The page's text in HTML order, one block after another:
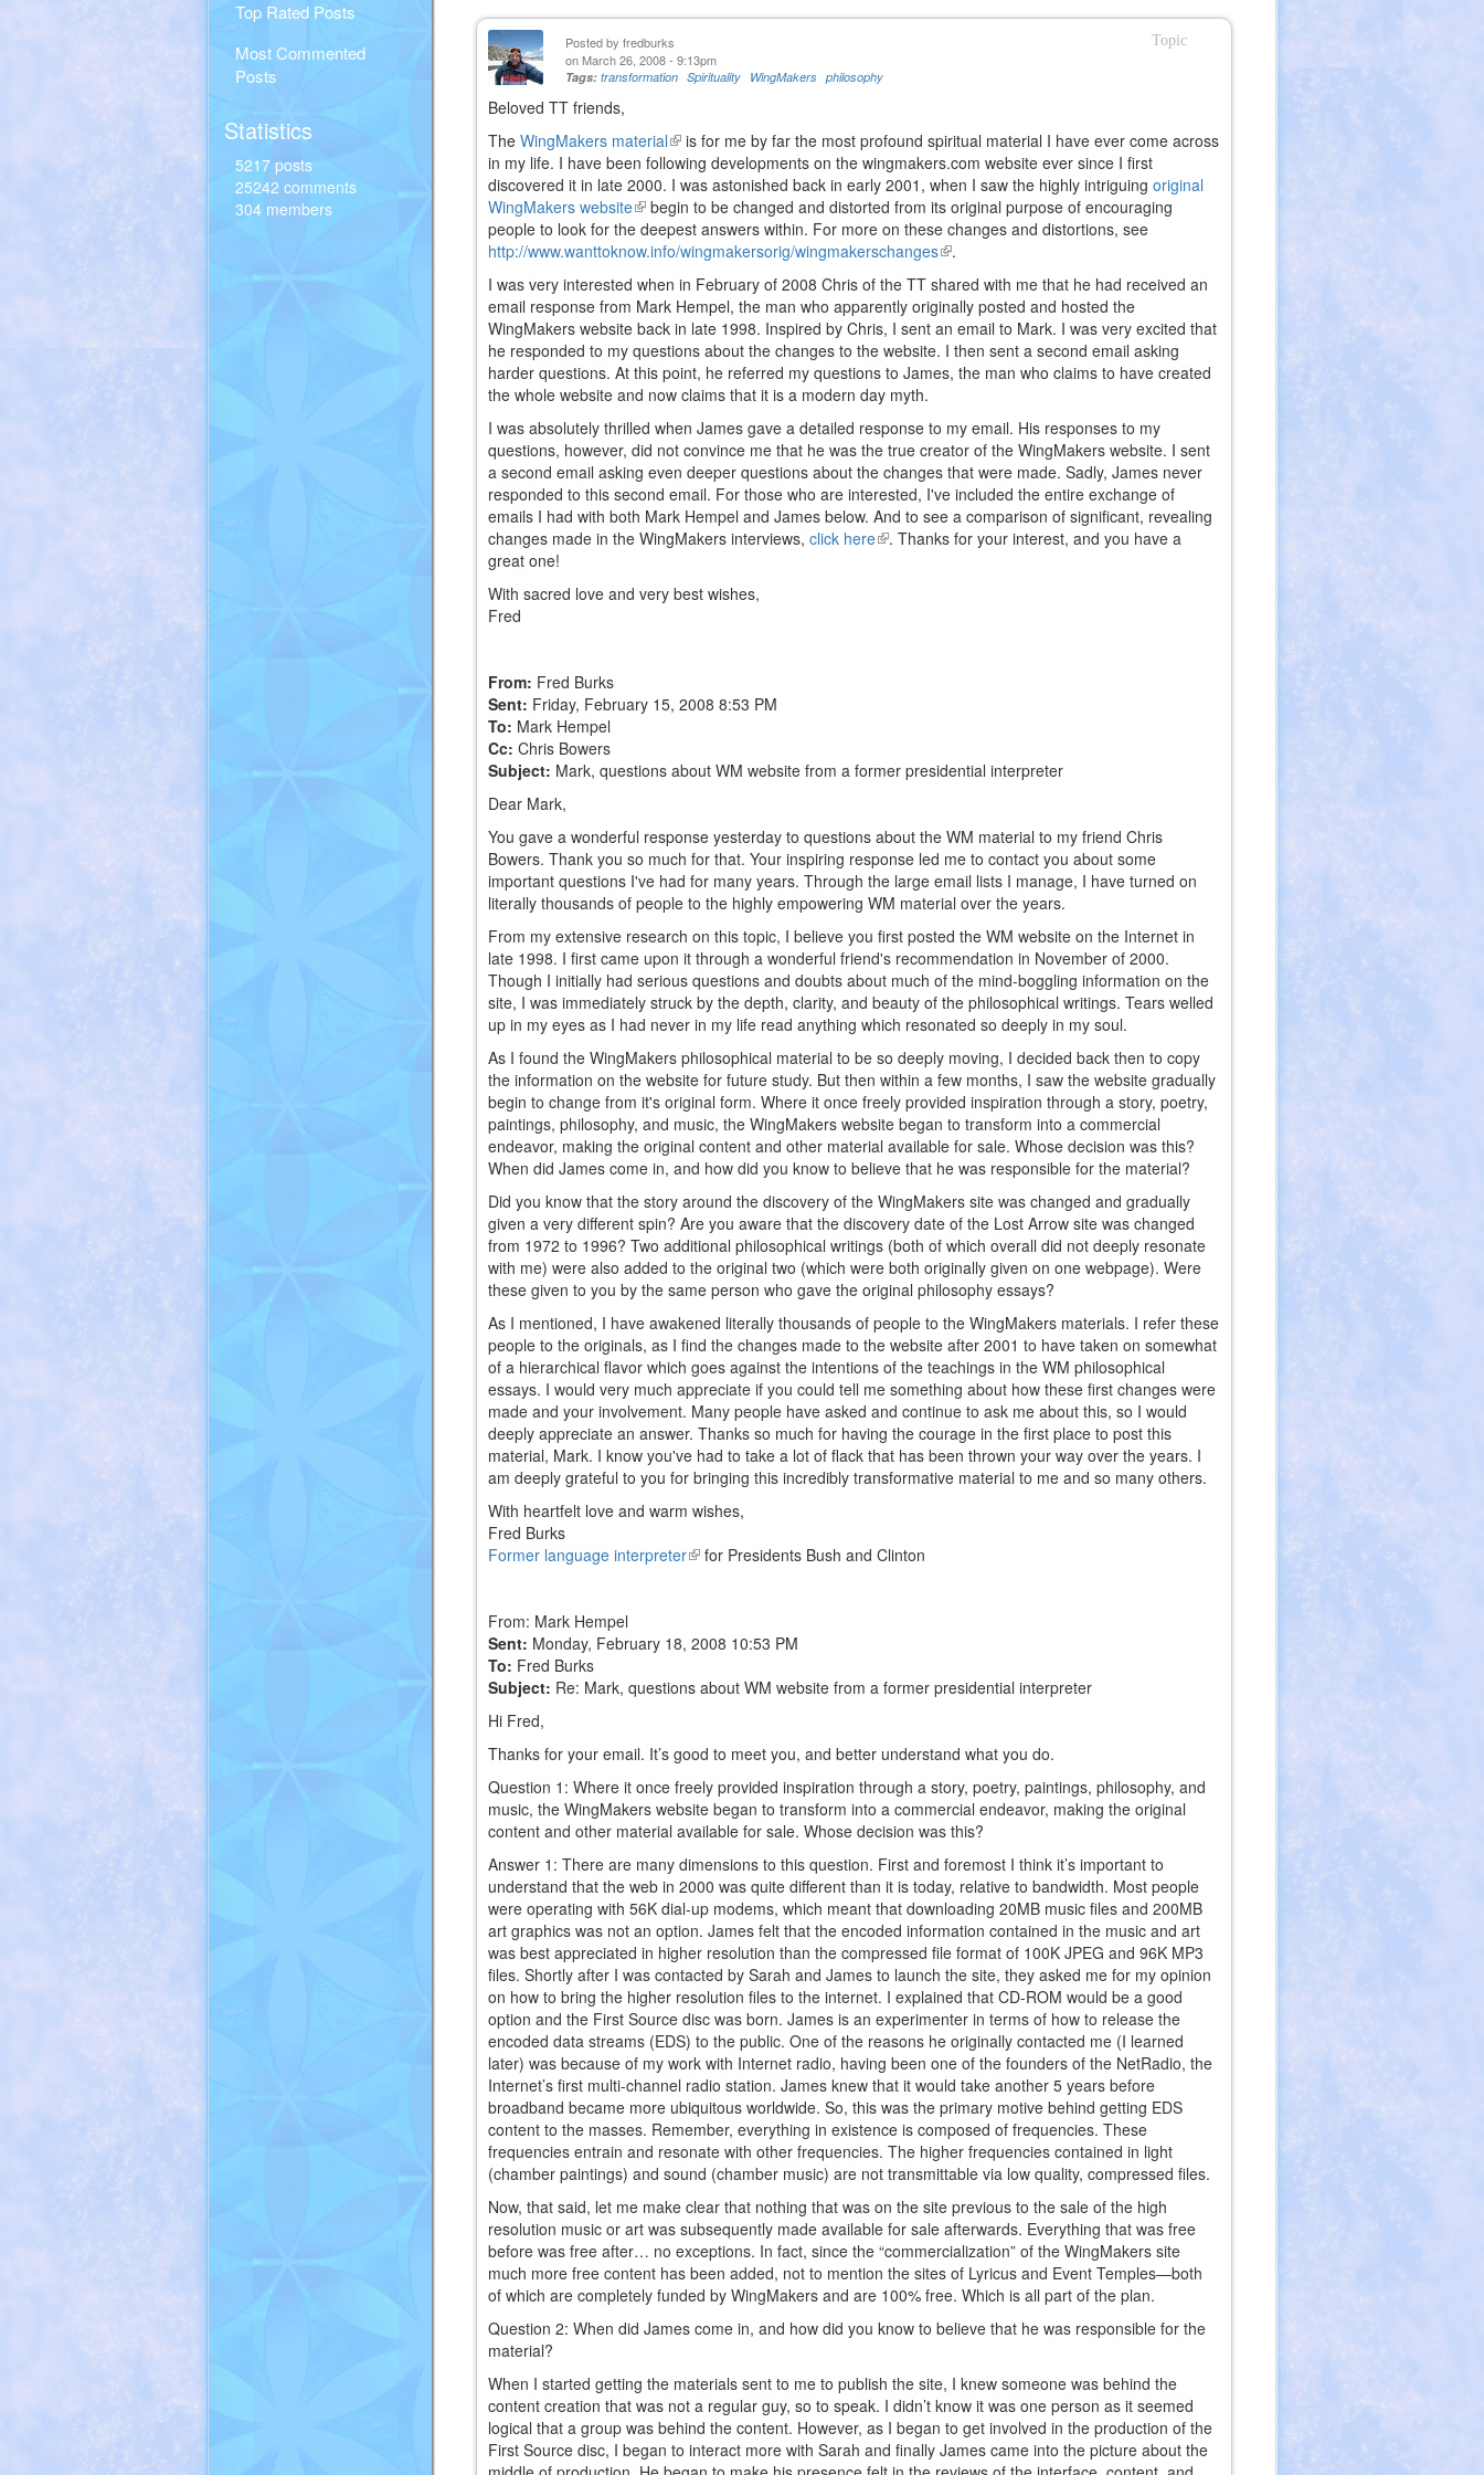
Top Rated Posts
Most Commented
Posts
Statistics
5217 posts
25242 comments
304 members
Topic
Posted byfredburks
on March 26, 2008 - 9:13pm
Tags:transformation Spirituality WingMakers philosophy
Beloved TT friends,
TheWingMakers material(link
is
external)
is for me by far the most profound spiritual material I have ever come across
in my life. I have been following developments on the wingmakers.com website ever since I first
discovered it in late 2000. I was astonished back in early 2001, when I saw the highly intriguingoriginal
WingMakers website(link
is
external)
begin to be changed and distorted from its original purpose of encouraging
people to look for the deepest answers within. For more on these changes and distortions, see
http://www.wanttoknow.info/wingmakersorig/wingmakerschanges(link
is
external)
.
I was very interested when in February of 2008 Chris of the TT shared with me that he had received an
email response from Mark Hempel, the man who apparently originally posted and hosted the
WingMakers website back in late 1998. Inspired by Chris, I sent an email to Mark. I was very excited that
he responded to my questions about the changes to the website. I then sent a second email asking
harder questions. At this point, he referred my questions to James, the man who claims to have created
the whole website and now claims that it is a modern day myth.
I was absolutely thrilled when James gave a detailed response to my email. His responses to my
questions, however, did not convince me that he was the true creator of the WingMakers website. I sent
a second email asking even deeper questions about the changes that were made. Sadly, James never
responded to this second email. For those who are interested, I've included the entire exchange of
emails I had with both Mark Hempel and James below. And to see a comparison of significant, revealing
changes made in the WingMakers interviews,click here(link. Thanks for your interest, and you have a
great one!
With sacred love and very best wishes,
Fred
From: Fred Burks
Sent: Friday, February 15, 2008 8:53 PM
To: Mark Hempel
Cc: Chris Bowers
Subject: Mark, questions about WM website from a former presidential interpreter
Dear Mark,
You gave a wonderful response yesterday to questions about the WM material to my friend Chris
Bowers. Thank you so much for that. Your inspiring response led me to contact you about some
important questions I've had for many years. Through the large email lists I manage, I have turned on
literally thousands of people to the highly empowering WM material over the years.
From my extensive research on this topic, I believe you first posted the WM website on the Internet in
late 1998. I first came upon it through a wonderful friend's recommendation in November of 2000.
Though I initially had serious questions and doubts about much of the mind-boggling information on the
site, I was immediately struck by the depth, clarity, and beauty of the philosophical writings. Tears welled
up in my eyes as I had never in my life read anything which resonated so deeply in my soul.
As I found the WingMakers philosophical material to be so deeply moving, I decided back then to copy
the information on the website for future study. But then within a few months, I saw the website gradually
begin to change from it's original form. Where it once freely provided inspiration through a story, poetry,
paintings, philosophy, and music, the WingMakers website began to transform into a commercial
endeavor, making the original content and other material available for sale. Whose decision was this?
When did James come in, and how did you know to believe that he was responsible for the material?
Did you know that the story around the discovery of the WingMakers site was changed and gradually
given a very different spin? Are you aware that the discovery date of the Lost Arrow site was changed
from 1972 to 1996? Two additional philosophical writings (both of which overall did not deeply resonate
with me) were also added to the original two (which were both originally given on one webpage). Were
these given to you by the same person who gave the original philosophy essays?
As I mentioned, I have awakened literally thousands of people to the WingMakers materials. I refer these
people to the originals, as I find the changes made to the website after 2001 to have taken on somewhat
of a hierarchical flavor which goes against the intentions of the teachings in the WM philosophical
essays. I would very much appreciate if you could tell me something about how these first changes were
made and your involvement. Many people have asked and continue to ask me about this, so I would
deeply appreciate an answer. Thanks so much for having the courage in the first place to post this
material, Mark. I know you've had to take a lot of flack that has been thrown your way over the years. I
am deeply grateful to you for bringing this incredibly transformative material to me and so many others.
With heartfelt love and warm wishes,
Fred Burks
Former language interpreter(linkfor Presidents Bush and Clinton
From: Mark Hempel
Sent: Monday, February 18, 2008 10:53 PM
To: Fred Burks
Subject: Re: Mark, questions about WM website from a former presidential interpreter
Hi Fred,
Thanks for your email. It’s good to meet you, and better understand what you do.
Question 1: Where it once freely provided inspiration through a story, poetry, paintings, philosophy, and
music, the WingMakers website began to transform into a commercial endeavor, making the original
content and other material available for sale. Whose decision was this?
Answer 1: There are many dimensions to this question. First and foremost I think it’s important to
understand that the web in 2000 was quite different than it is today, relative to bandwidth. Most people
were operating with 56K dial-up modems, which meant that downloading 20MB music files and 200MB
art graphics was not an option. James felt that the encoded information contained in the music and art
was best appreciated in higher resolution than the compressed file format of 100K JPEG and 96K MP3
files. Shortly after I was contacted by Sarah and James to launch the site, they asked me for my opinion
on how to bring the higher resolution files to the internet. I explained that CD-ROM would be a good
option and the First Source disc was born. James is an experimenter in terms of how to release the
encoded data streams (EDS) to the public. One of the reasons he originally contacted me (I learned
later) was because of my work with Internet radio, having been one of the founders of the NetRadio, the
Internet’s first multi-channel radio station. James knew that it would take another 5 years before
broadband became more ubiquitous worldwide. So, this was the primary motive behind getting EDS
content to the masses. Remember, everything in existence is composed of frequencies. These
frequencies entrain and resonate with other frequencies. The higher frequencies contained in light
(chamber paintings) and sound (chamber music) are not transmittable via low quality, compressed files.
Now, that said, let me make clear that nothing that was on the site previous to the sale of the high
resolution music or art was subsequently made available for sale afterwards. Everything that was free
before was free after… no exceptions. In fact, since the “commercialization” of the WingMakers site
much more free content has been added, not to mention the sites of Lyricus and Event Temples—both
of which are completely funded by WingMakers and are 100% free. Which is all part of the plan.
Question 2: When did James come in, and how did you know to believe that he was responsible for the
material?
When I started getting the materials sent to me to publish the site, I knew someone was behind the
content creation that was not a regular guy, so to speak. I didn’t know it was one person as it seemed
logical that a group was behind the content. However, as I began to get involved in the production of the
First Source disc, I began to interact more with Sarah and finally James came into the picture about the